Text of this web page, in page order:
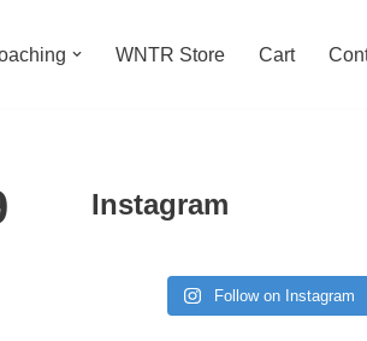
WNTR Store Cart
Instagram
Follow on Instagram